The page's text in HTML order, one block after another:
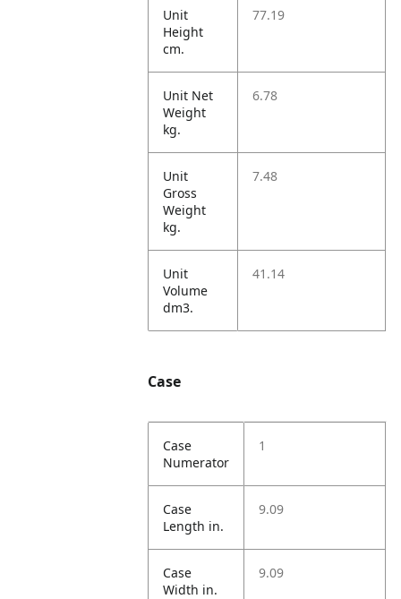
Unit
Height
cm.
77.19
Unit Net
Weight
kg.
6.78
Unit
Gross
Weight
kg.
7.48
Unit
Volume
dm3.
41.14
Case
Case
Numerator
1
Case
Length in.
9.09
Case
Width in.
9.09